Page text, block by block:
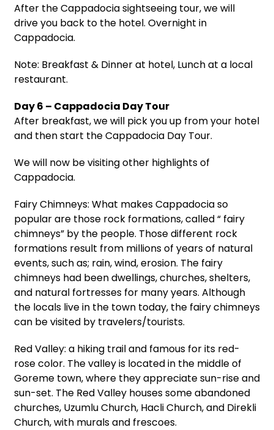
After the Cappadocia sightseeing tour, we will
drive you back to the hotel. Overnight in
Cappadocia.
Note: Breakfast & Dinner at hotel, Lunch at a local
restaurant.
Day 6 – Cappadocia Day Tour
After breakfast, we will pick you up from your hotel
and then start the Cappadocia Day Tour.
We will now be visiting other highlights of
Cappadocia.
Fairy Chimneys: What makes Cappadocia so
popular are those rock formations, called “ fairy
chimneys” by the people. Those different rock
formations result from millions of years of natural
events, such as; rain, wind, erosion. The fairy
chimneys had been dwellings, churches, shelters,
and natural fortresses for many years. Although
the locals live in the town today, the fairy chimneys
can be visited by travelers/tourists.
Red Valley: a hiking trail and famous for its red-
rose color. The valley is located in the middle of
Goreme town, where they appreciate sun-rise and
sun-set. The Red Valley houses some abandoned
churches, Uzumlu Church, Hacli Church, and Direkli
Church, with murals and frescoes.